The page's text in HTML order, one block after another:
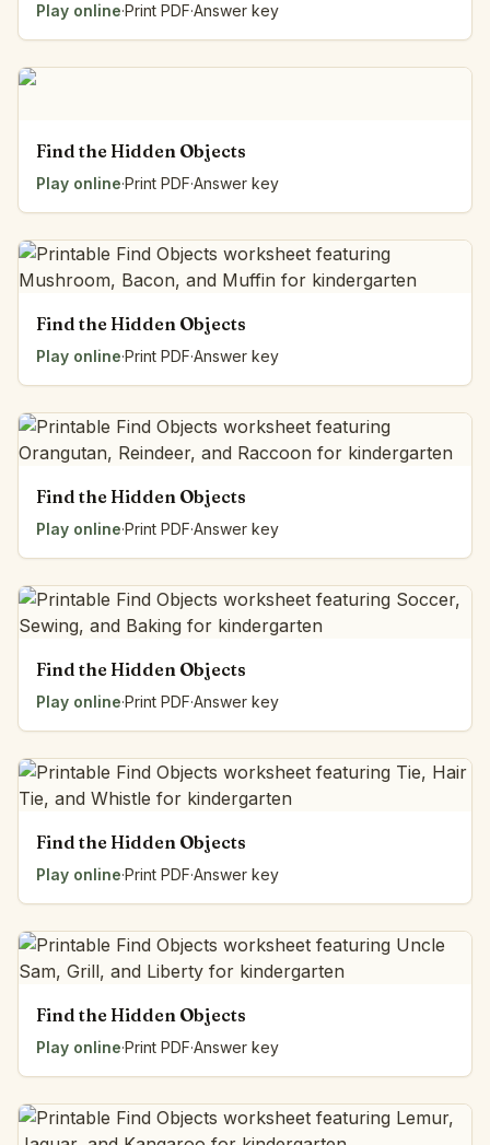
Play online·Print PDF·Answer key
Find the Hidden Objects
Play online·Print PDF·Answer key
Find the Hidden Objects
Play online·Print PDF·Answer key
Find the Hidden Objects
Play online·Print PDF·Answer key
Find the Hidden Objects
Play online·Print PDF·Answer key
Find the Hidden Objects
Play online·Print PDF·Answer key
Find the Hidden Objects
Play online·Print PDF·Answer key